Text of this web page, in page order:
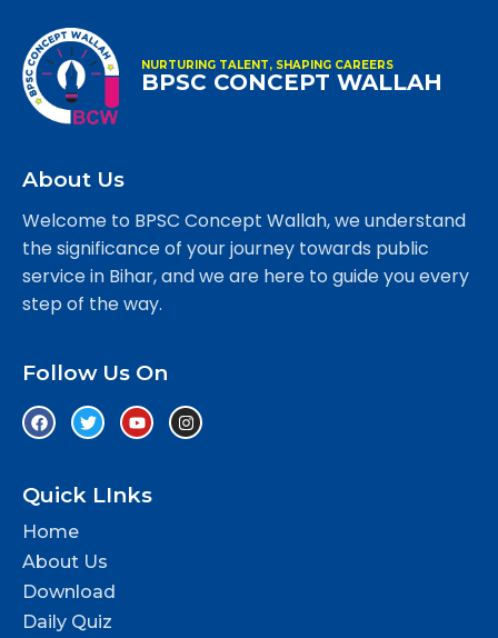
NURTURING TALENT, SHAPING CAREERS
BPSC CONCEPT WALLAH
About Us
Welcome to BPSC Concept Wallah, we understand
the significance of your journey towards public
service in Bihar, and we are here to guide you every
step of the way.
Follow Us On
Quick LInks
Home
About Us
Download
Daily Quiz